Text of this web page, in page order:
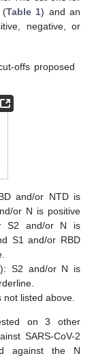
(Table 1) and an
negative, or
offs proposed
and/or NTD is
or N is positive
S2 and/or N is
S1 and/or RBD
S2 and/or N is
listed above.
on 3 other
SARS-CoV-2
against the N